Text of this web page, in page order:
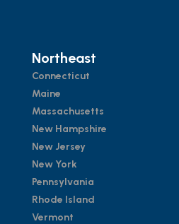
Northeast
Connecticut
Maine
Massachusetts
New Hampshire
New Jersey
New York
Pennsylvania
Rhode Island
Vermont